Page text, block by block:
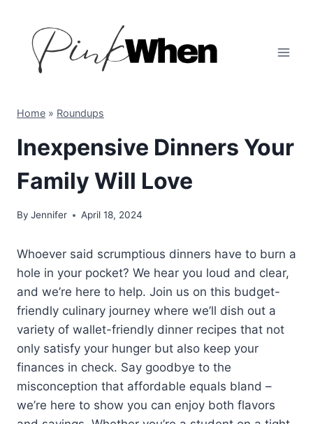
content
Home » Roundups
Inexpensive Dinners Your
Family Will Love
By Jennifer April 18, 2024
Whoever said scrumptious dinners have to burn a
hole in your pocket? We hear you loud and clear,
and we’re here to help. Join us on this budget-
friendly culinary journey where we’ll dish out a
variety of wallet-friendly dinner recipes that not
only satisfy your hunger but also keep your
finances in check. Say goodbye to the
misconception that affordable equals bland –
we’re here to show you can enjoy both flavors